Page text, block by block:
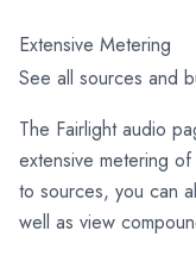
Extensive Metering
See all sources and
The Fairlight audio
extensive metering
to sources, you can
well as view